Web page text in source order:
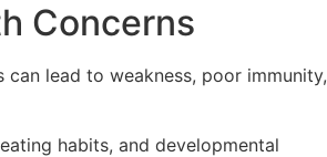
Concerns
lead to weakness, poor immunity,
habits, and developmental